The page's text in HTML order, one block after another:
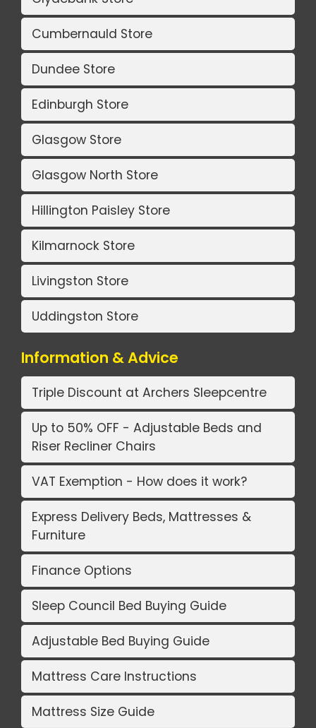
Cumbernauld Store
Dundee Store
Edinburgh Store
Glasgow Store
Glasgow North Store
Hillington Paisley Store
Kilmarnock Store
Livingston Store
Uddingston Store
Information & Advice
Triple Discount at Archers Sleepcentre
Up to 50% OFF - Adjustable Beds and
Riser Recliner Chairs
VAT Exemption - How does it work?
Express Delivery Beds, Mattresses &
Furniture
Finance Options
Sleep Council Bed Buying Guide
Adjustable Bed Buying Guide
Mattress Care Instructions
Mattress Size Guide